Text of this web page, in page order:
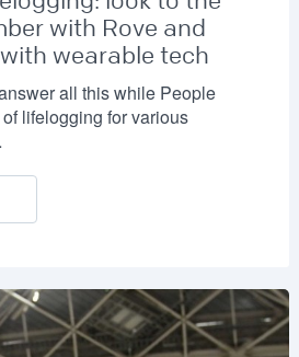
with Rove and
wearable tech
all this while People
lifelogging for various